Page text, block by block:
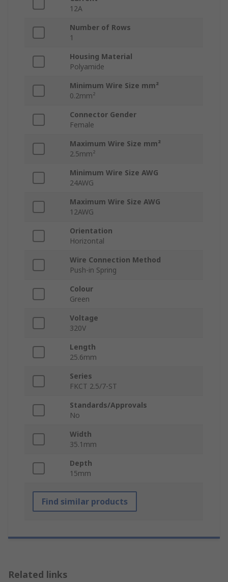
12A
Number of Rows
1
Housing Material
Polyamide
Minimum Wire Size mm²
0.2mm²
Connector Gender
Female
Maximum Wire Size mm²
2.5mm²
Minimum Wire Size AWG
24AWG
Maximum Wire Size AWG
12AWG
Orientation
Horizontal
Wire Connection Method
Push-in Spring
Colour
Green
Voltage
320V
Length
25.6mm
Series
FKCT 2.5/7-ST
Standards/Approvals
No
Width
35.1mm
Depth
15mm
Find similar products
Related links